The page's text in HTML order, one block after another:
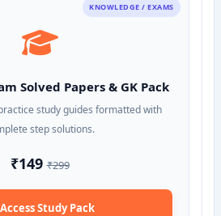
KNOWLEDGE / EXAMS
Solved Papers & GK Pack
study guides formatted with
step solutions.
₹149₹299
Study Pack